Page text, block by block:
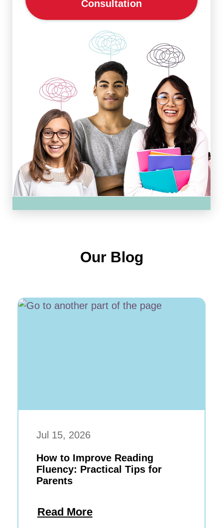
Consultation
Our Blog
Jul 15, 2026
How to Improve Reading
Fluency: Practical Tips for
Parents
Read More